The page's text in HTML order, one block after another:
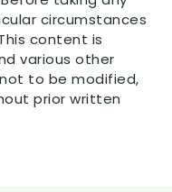
circumstances
content is
various other
to be modified,
prior written